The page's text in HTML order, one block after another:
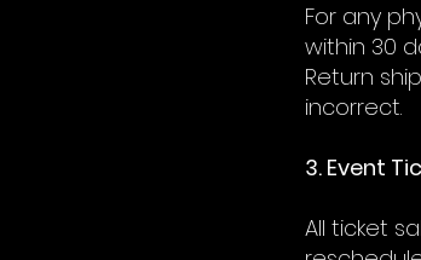
For any
within 30
Return
incorrect.
3. Event
All ticket